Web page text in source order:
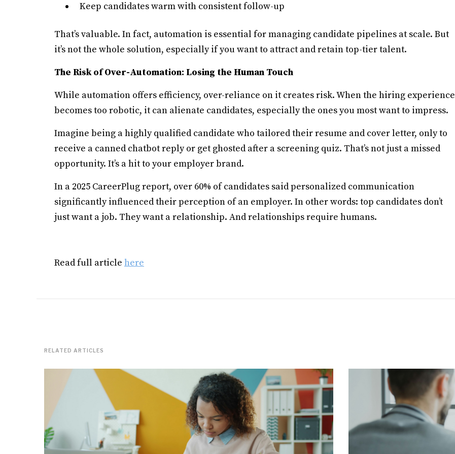
Keep candidates warm with consistent follow-up
That’s valuable. In fact, automation is essential for managing candidate pipelines at scale. But
it’s not the whole solution, especially if you want to attract and retain top-tier talent.
The Risk of Over-Automation: Losing the Human Touch
While automation offers efficiency, over-reliance on it creates risk. When the hiring experience
becomes too robotic, it can alienate candidates, especially the ones you most want to impress.
Imagine being a highly qualified candidate who tailored their resume and cover letter, only to
receive a canned chatbot reply or get ghosted after a screening quiz. That’s not just a missed
opportunity. It’s a hit to your employer brand.
In a 2025 CareerPlug report, over 60% of candidates said personalized communication
significantly influenced their perception of an employer. In other words: top candidates don’t
just want a job. They want a relationship. And relationships require humans.
Read full article here
RELATED ARTICLES